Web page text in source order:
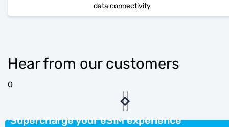
data connectivity
Hear from our customers
0
Supercharge your eSIM experience